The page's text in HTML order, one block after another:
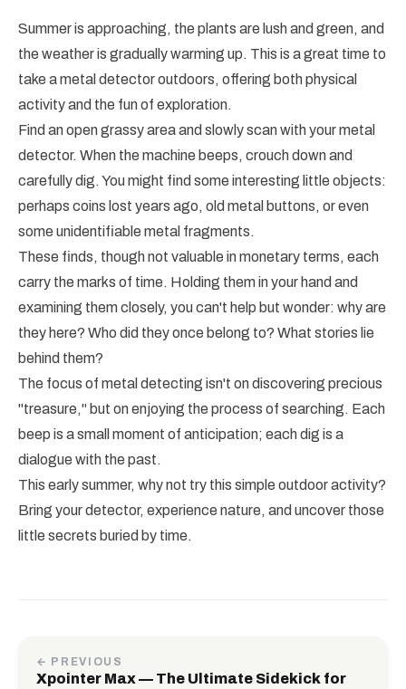
Summer is approaching, the plants are lush and green, and
the weather is gradually warming up. This is a great time to
take a metal detector outdoors, offering both physical
activity and the fun of exploration.
Find an open grassy area and slowly scan with your metal
detector. When the machine beeps, crouch down and
carefully dig. You might find some interesting little objects:
perhaps coins lost years ago, old metal buttons, or even
some unidentifiable metal fragments.
These finds, though not valuable in monetary terms, each
carry the marks of time. Holding them in your hand and
examining them closely, you can't help but wonder: why are
they here? Who did they once belong to? What stories lie
behind them?
The focus of metal detecting isn't on discovering precious
"treasure," but on enjoying the process of searching. Each
beep is a small moment of anticipation; each dig is a
dialogue with the past.
This early summer, why not try this simple outdoor activity?
Bring your detector, experience nature, and uncover those
little secrets buried by time.
← PREVIOUS
Xpointer Max — The Ultimate Sidekick for